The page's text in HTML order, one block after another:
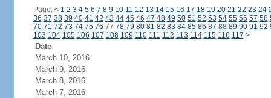
Page: < 1 2 3 4 5 6 7 8 9 10 11 12 13 14 15 16 17 18 19 20 21 22 23 24
36 37 38 39 40 41 42 43 44 45 46 47 48 49 50 51 52 53 54 55 56 57 58
70 71 72 73 74 75 76 77 78 79 80 81 82 83 84 85 86 87 88 89 90 91 92
103 104 105 106 107 108 109 110 111 112 113 114 115 116 117 >
Date
March 10, 2016
March 9, 2016
March 8, 2016
March 7, 2016